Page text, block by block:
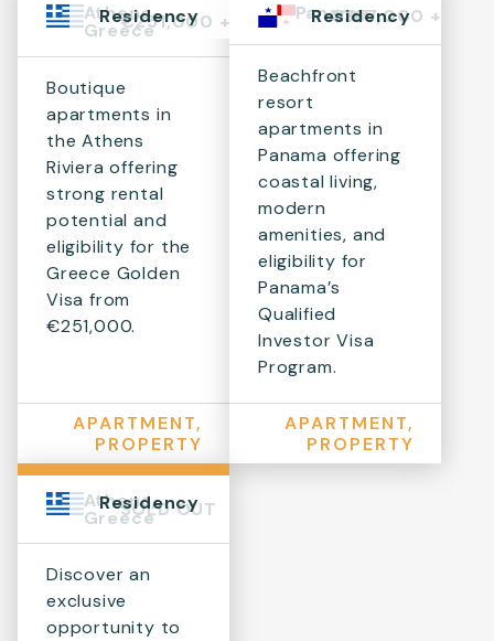
Athens,
Greece€251,000 +
Residency
Boutique
apartments in
the Athens
Riviera offering
strong rental
potential and
eligibility for the
Greece Golden
Visa from
€251,000.
APARTMENT,
PROPERTY
Panama$367,000 +
Residency
Beachfront
resort
apartments in
Panama offering
coastal living,
modern
amenities, and
eligibility for
Panama’s
Qualified
Investor Visa
Program.
APARTMENT,
PROPERTY
Athens,
GreeceSOLD OUT
Residency
Discover an
exclusive
opportunity to